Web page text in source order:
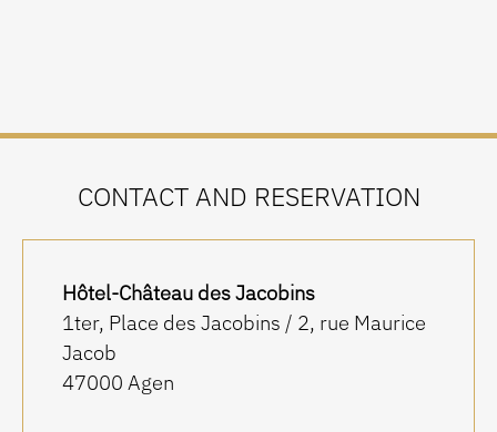
CONTACT AND RESERVATION
Hôtel-Château des Jacobins
1ter, Place des Jacobins / 2, rue Maurice
Jacob
47000 Agen